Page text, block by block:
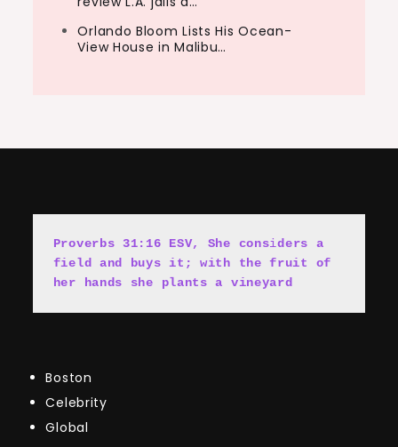
Orlando Bloom Lists His Ocean-
View House in Malibu…
Proverbs 31:16 ESV, She considers a
field and buys it; with the fruit of
her hands she plants a vineyard
Boston
Celebrity
Global